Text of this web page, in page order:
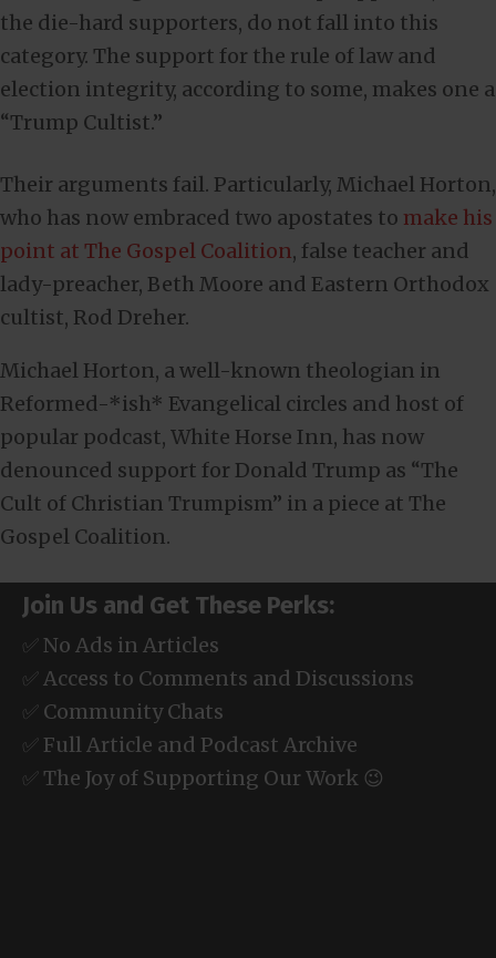
the die-hard supporters, do not fall into this
category. The support for the rule of law and
election integrity, according to some, makes one a
“Trump Cultist.”
Their arguments fail. Particularly, Michael Horton,
who has now embraced two apostates to make his
point at The Gospel Coalition, false teacher and
lady-preacher, Beth Moore and Eastern Orthodox
cultist, Rod Dreher.
Michael Horton, a well-known theologian in
Reformed-*ish* Evangelical circles and host of
popular podcast, White Horse Inn, has now
denounced support for Donald Trump as “The
Cult of Christian Trumpism” in a piece at The
Gospel Coalition.
Join Us and Get These Perks:
✅ No Ads in Articles
✅ Access to Comments and Discussions
✅ Community Chats
✅ Full Article and Podcast Archive
✅ The Joy of Supporting Our Work 😉